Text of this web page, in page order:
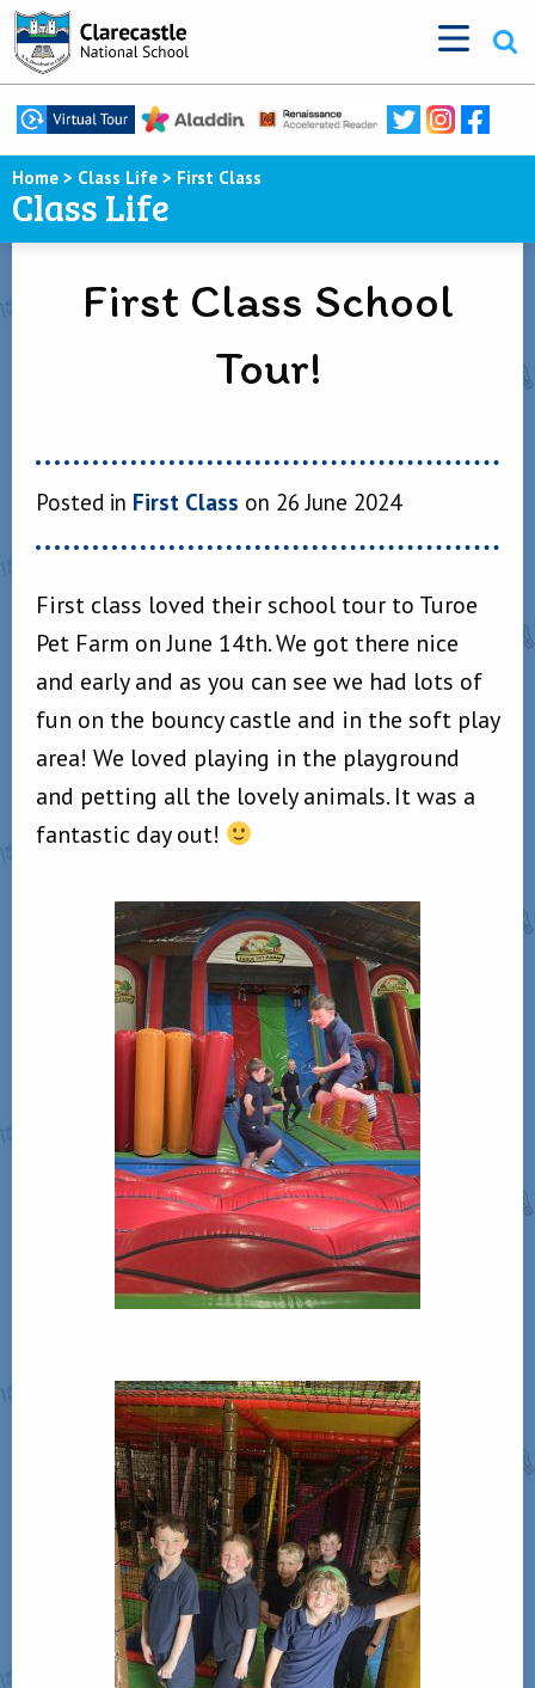
Home > Class Life > First Class
Class Life
First Class School
Tour!
Posted in First Class on 26 June 2024
First class loved their school tour to Turoe
Pet Farm on June 14th. We got there nice
and early and as you can see we had lots of
fun on the bouncy castle and in the soft play
area! We loved playing in the playground
and petting all the lovely animals. It was a
fantastic day out!